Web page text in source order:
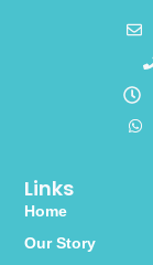
Links
Home
Our Story